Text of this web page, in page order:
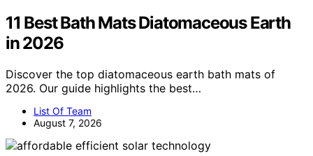
11 Best Bath Mats Diatomaceous Earth
in 2026
Discover the top diatomaceous earth bath mats of
2026. Our guide highlights the best…
List Of Team
August 7, 2026